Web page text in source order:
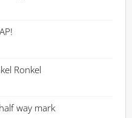
Ronkel
way mark